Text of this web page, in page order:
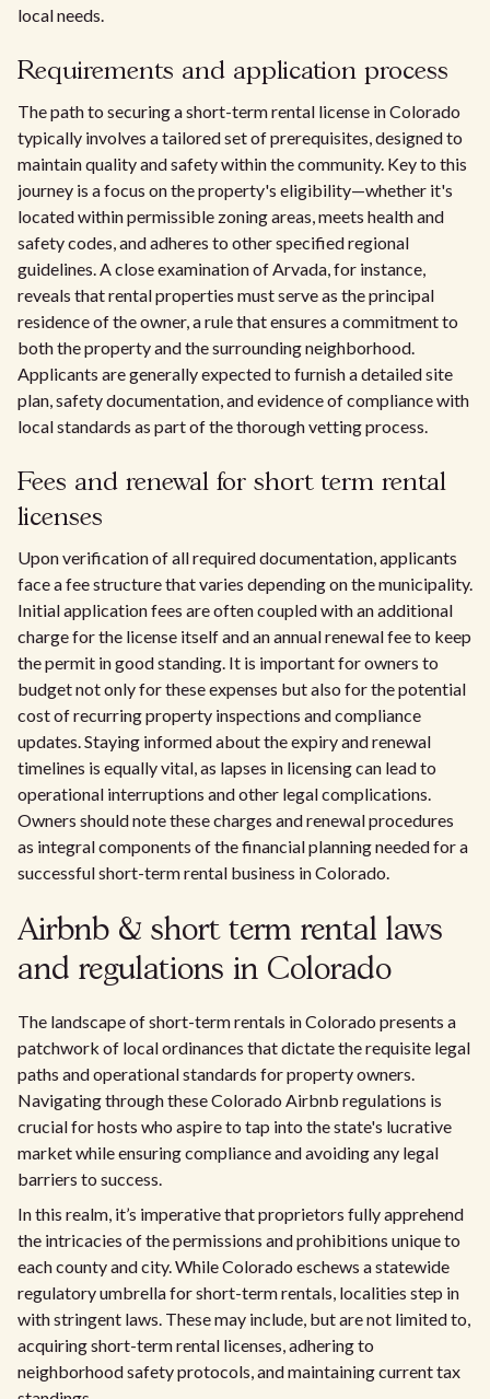
local needs.
Requirements and application process
The path to securing a short-term rental license in Colorado
typically involves a tailored set of prerequisites, designed to
maintain quality and safety within the community. Key to this
journey is a focus on the property's eligibility—whether it's
located within permissible zoning areas, meets health and
safety codes, and adheres to other specified regional
guidelines. A close examination of Arvada, for instance,
reveals that rental properties must serve as the principal
residence of the owner, a rule that ensures a commitment to
both the property and the surrounding neighborhood.
Applicants are generally expected to furnish a detailed site
plan, safety documentation, and evidence of compliance with
local standards as part of the thorough vetting process.
Fees and renewal for short term rental
licenses
Upon verification of all required documentation, applicants
face a fee structure that varies depending on the municipality.
Initial application fees are often coupled with an additional
charge for the license itself and an annual renewal fee to keep
the permit in good standing. It is important for owners to
budget not only for these expenses but also for the potential
cost of recurring property inspections and compliance
updates. Staying informed about the expiry and renewal
timelines is equally vital, as lapses in licensing can lead to
operational interruptions and other legal complications.
Owners should note these charges and renewal procedures
as integral components of the financial planning needed for a
successful short-term rental business in Colorado.
Airbnb & short term rental laws
and regulations in Colorado
The landscape of short-term rentals in Colorado presents a
patchwork of local ordinances that dictate the requisite legal
paths and operational standards for property owners.
Navigating through these Colorado Airbnb regulations is
crucial for hosts who aspire to tap into the state's lucrative
market while ensuring compliance and avoiding any legal
barriers to success.
In this realm, it’s imperative that proprietors fully apprehend
the intricacies of the permissions and prohibitions unique to
each county and city. While Colorado eschews a statewide
regulatory umbrella for short-term rentals, localities step in
with stringent laws. These may include, but are not limited to,
acquiring short-term rental licenses, adhering to
neighborhood safety protocols, and maintaining current tax